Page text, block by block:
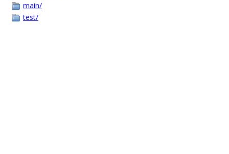
main/
test/